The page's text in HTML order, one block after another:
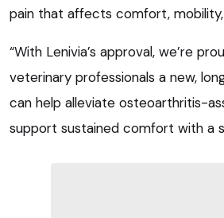
pain that affects comfort,
“With Lenivia’s approval, we’re
veterinary professionals a new,
can help alleviate osteoarthritis-
support sustained comfort with a